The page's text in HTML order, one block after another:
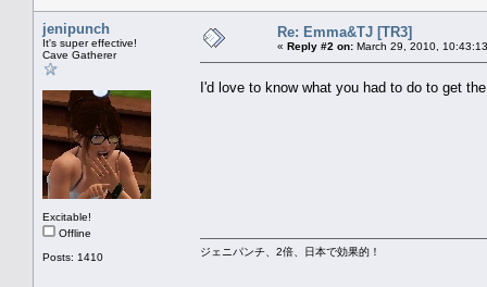
jenipunch
It's super effective!
Cave Gatherer
Excitable!
Offline
Posts: 1410
Re: Emma&TJ [TR3]
« Reply #2 on: March 29, 2010,
I'd love to know what you had to do to get
ジェニパンチ、2倍、日本で効果的！